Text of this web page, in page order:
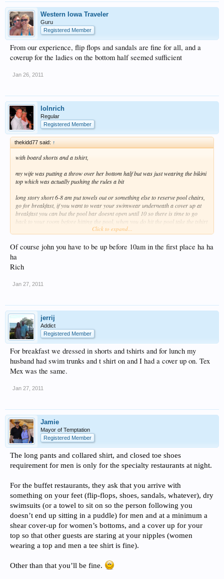
Western Iowa Traveler
Guru
Registered Member
From our experience, flip flops and sandals are fine for all, and a
coverup for the ladies on the bottom half seemed sufficient
Jan 26, 2011
lolnrich
Regular
Registered Member
thekidd77 said: ↑
with board shorts and a tshirt,
my wife was putting a throw over her bottom half but was just wearing the bikini
top which was actually pushing the rules a bit
long story short 6-8 am put towels out or something else to reserve pool chairs,
go for breakfast, if you want to wear your swimwear underneath a cover up at
breakfast you can but the pool bar doesnt open until 10 so there is time to go
back to your room before hitting the pool, when you do hit the pool take the tshirt
for him and coverups for yourself so you can go for lunch, and get back to the
After 10 am it is impossible to get a spot next to the sexy pool if you didnt reserve
in the morning
Click to expand...
Of course john you have to be up before 10am in the first place ha ha
ha
Rich
Jan 27, 2011
jerrij
Addict
Registered Member
For breakfast we dressed in shorts and tshirts and for lunch my
husband had swim trunks and t shirt on and I had a cover up on. Tex
Mex was the same.
Jan 27, 2011
Jamie
Mayor of Temptation
Registered Member
The long pants and collared shirt, and closed toe shoes
requirement for men is only for the specialty restaurants at night.
For the buffet restaurants, they ask that you arrive with
something on your feet (flip-flops, shoes, sandals, whatever), dry
swimsuits (or a towel to sit on so the person following you
doesn’t end up sitting in a puddle) for men and at a minimum a
shear cover-up for women’s bottoms, and a cover up for your
top so that other guests are staring at your nipples (women
wearing a top and men a tee shirt is fine).
Other than that you’ll be fine.